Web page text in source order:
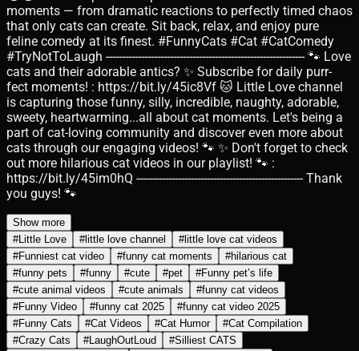
moments — from dramatic reactions to perfectly timed chaos
that only cats can create. Sit back, relax, and enjoy pure
feline comedy at its finest. #FunnyCats #Cat #CatComedy
#TryNotToLaugh -------------------------------------------------------------- 🐾 Love
cats and their adorable antics? ✨ Subscribe for daily purr-
fect moments! : https://bit.ly/45ic8Vf 🐱 Little Love channel
is capturing those funny, silly, incredible, naughty, adorable,
sweety, heartwarming...all about cat moments. Let's being a
part of cat-loving community and discover even more about
cats through our engaging videos! 🐾 ✨ Don't forget to check
out more hilarious cat videos in our playlist! 🐾 :
https://bit.ly/45im0hQ ---------------------------------------------------- Thank
you guys! 🐾
Show more
#Little Love #little love channel #little love cat videos
#Funniest cat video #funny cat moments #hilarious cat
#funny pets #funny #cute #pet #Funny pet’s life
#cute animal videos #cute animals #funny cat videos
#Funny Video #funny cat 2025 #funny cat video 2025
#Funny Cats #Cat Videos #Cat Humor #Cat Compilation
#Crazy Cats #LaughOutLoud #Silliest CATS